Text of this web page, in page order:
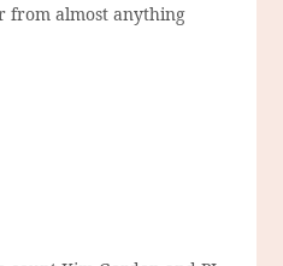
from almost anything